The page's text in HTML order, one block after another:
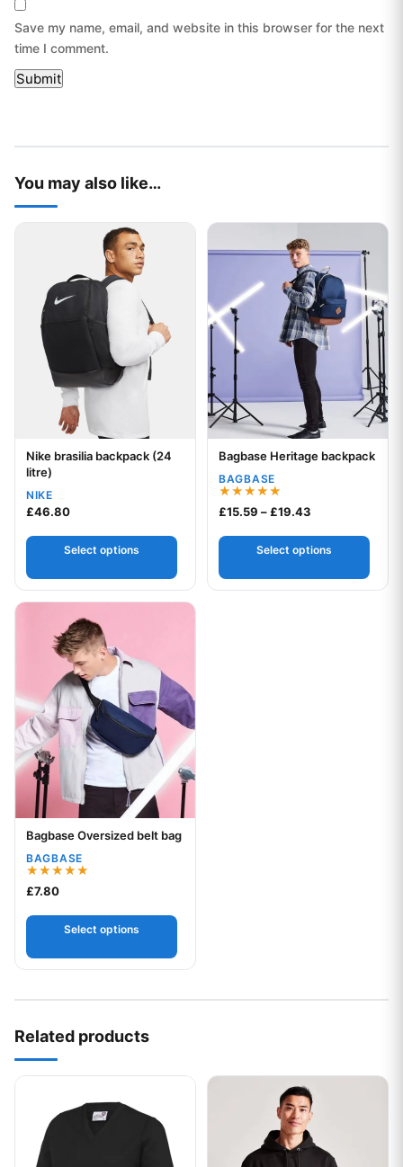
Save my name, email, and website in this browser for the next
time I comment.
You may also like…
Your logo
Nike brasilia backpack (24
litre)
NIKE
£46.80
Select options
This product has multiple variants. The options may be
Your logo
Bagbase Heritage backpack
BAGBASE
Rated
5.00
£15.59 –£19.43
Select options
This product has multiple
Your logo
Bagbase Oversized belt bag
BAGBASE
Rated
5.00
£7.80
Select options
This product has multiple variants. The options may be
Related products
This product has multiple variants. The options may be
This product has multiple